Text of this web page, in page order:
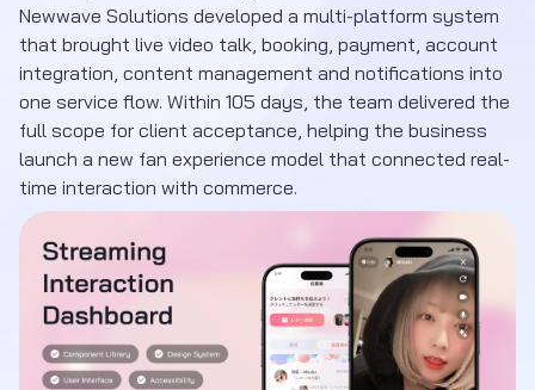
Newwave Solutions developed a multi-platform system
that brought live video talk, booking, payment, account
integration, content management and notifications into
one service flow. Within 105 days, the team delivered the
full scope for client acceptance, helping the business
launch a new fan experience model that connected real-
time interaction with commerce.